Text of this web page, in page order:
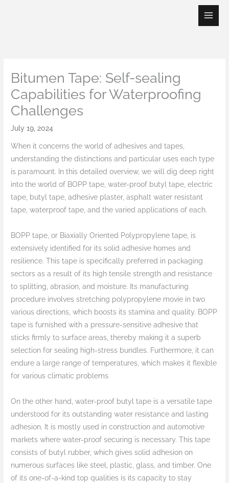
Bitumen Tape: Self-sealing
Capabilities for Waterproofing
Challenges
July 19, 2024
When it concerns the world of adhesives and tapes,
understanding the distinctions and particular uses each type
is paramount. In this detailed overview, we will dig deep right
into the world of BOPP tape, water-proof butyl tape, electric
tape, butyl tape, adhesive plaster, asphalt water resistant
tape, waterproof tape, and the varied applications of each.
BOPP tape, or Biaxially Oriented Polypropylene tape, is
extensively identified for its solid adhesive homes and
resilience. This tape is specifically preferred in packaging
sectors as a result of its high tensile strength and resistance
to splitting, abrasion, and moisture. Its manufacturing
procedure involves stretching polypropylene movie in two
various directions, which boosts its stamina and quality. BOPP
tape is furnished with a pressure-sensitive adhesive that
sticks firmly to surface areas, thereby making it a superb
selection for sealing high-stress bundles. Furthermore, it can
endure a large range of temperatures, which makes it flexible
for various climatic problems.
On the other hand, water-proof butyl tape is a versatile tape
understood for its outstanding water resistance and lasting
adhesion. It is mostly used in construction and automotive
markets where water-proof securing is necessary. This tape
consists of butyl rubber, which gives solid adhesion on
numerous surfaces like steel, plastic, glass, and timber. One
of its one-of-a-kind top qualities is its capacity to stay